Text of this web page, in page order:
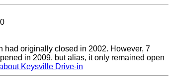
had originally closed in 2002. However, 7
in 2009. but alias, it only remained open
Keysville Drive-in